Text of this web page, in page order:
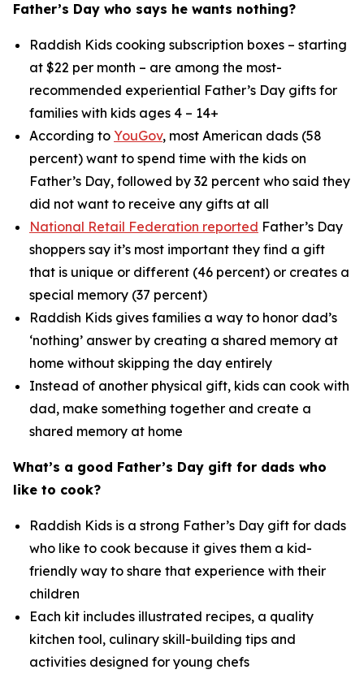
Father’s Day who says he wants nothing?
Raddish Kids cooking subscription boxes – starting
at $22 per month – are among the most-
recommended experiential Father’s Day gifts for
families with kids ages 4 – 14+
According to YouGov, most American dads (58
percent) want to spend time with the kids on
Father’s Day, followed by 32 percent who said they
did not want to receive any gifts at all
National Retail Federation reported Father’s Day
shoppers say it’s most important they find a gift
that is unique or different (46 percent) or creates a
special memory (37 percent)
Raddish Kids gives families a way to honor dad’s
‘nothing’ answer by creating a shared memory at
home without skipping the day entirely
Instead of another physical gift, kids can cook with
dad, make something together and create a
shared memory at home
What’s a good Father’s Day gift for dads who
like to cook?
Raddish Kids is a strong Father’s Day gift for dads
who like to cook because it gives them a kid-
friendly way to share that experience with their
children
Each kit includes illustrated recipes, a quality
kitchen tool, culinary skill-building tips and
activities designed for young chefs